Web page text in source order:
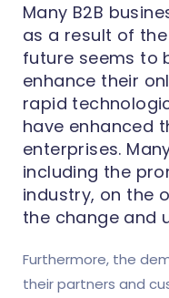
Many B2B
as a result of
future seems to
enhance their
rapid
have enhanced
enterprises.
including the
industry, on the
the change and
Furthermore, the
their partners and